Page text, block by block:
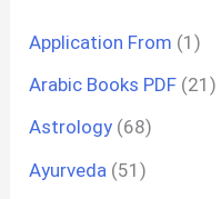
Application From (1)
Arabic Books PDF (21)
Astrology (68)
Ayurveda (51)